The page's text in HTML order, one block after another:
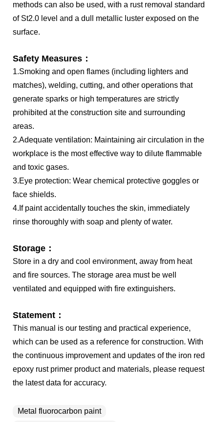
methods can also be used, with a rust removal standard
of St2.0 level and a dull metallic luster exposed on the
surface.
Safety Measures：
1.Smoking and open flames (including lighters and
matches), welding, cutting, and other operations that
generate sparks or high temperatures are strictly
prohibited at the construction site and surrounding
areas.
2.Adequate ventilation: Maintaining air circulation in the
workplace is the most effective way to dilute flammable
and toxic gases.
3.Eye protection: Wear chemical protective goggles or
face shields.
4.If paint accidentally touches the skin, immediately
rinse thoroughly with soap and plenty of water.
Storage：
Store in a dry and cool environment, away from heat
and fire sources. The storage area must be well
ventilated and equipped with fire extinguishers.
Statement：
This manual is our testing and practical experience,
which can be used as a reference for construction. With
the continuous improvement and updates of the iron red
epoxy rust primer product and materials, please request
the latest data for accuracy.
Metal fluorocarbon paint